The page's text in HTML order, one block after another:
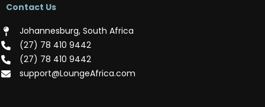
Contact Us
Johannesburg, South Africa
(‪27) 78 410 9442‬
(‪27) 78 410 9442‬
support@LoungeAfrica.com